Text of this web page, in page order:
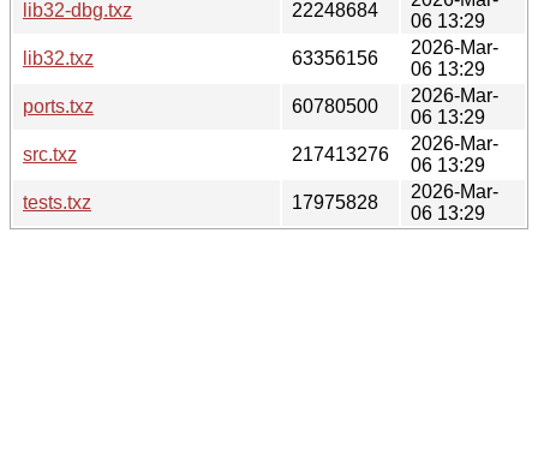
lib32-dbg.txz
22248684
06 13:29
lib32.txz
63356156
2026-Mar-
06 13:29
ports.txz
60780500
2026-Mar-
06 13:29
src.txz
217413276
2026-Mar-
06 13:29
tests.txz
17975828
2026-Mar-
06 13:29